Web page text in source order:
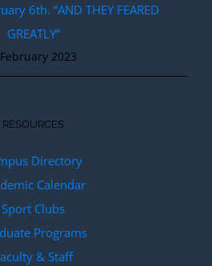
6th. “AND THEY FEARED
GREATLY”
2023
RESOURCES
Directory
Calendar
Sport Clubs
Programs
& Staff